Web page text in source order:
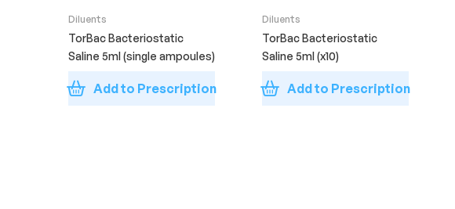
Diluents
TorBac Bacteriostatic
Saline 5ml (single ampoules)
Add to Prescription
Diluents
TorBac Bacteriostatic
Saline 5ml (x10)
Add to Prescription